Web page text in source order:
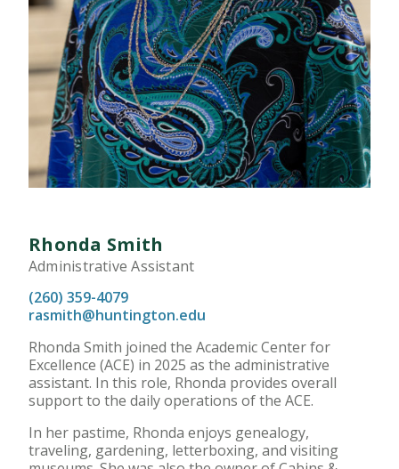
Rhonda Smith
Administrative Assistant
(260) 359-4079
rasmith@huntington.edu
Rhonda Smith joined the Academic Center for
Excellence (ACE) in 2025 as the administrative
assistant. In this role, Rhonda provides overall
support to the daily operations of the ACE.
In her pastime, Rhonda enjoys genealogy,
traveling, gardening, letterboxing, and visiting